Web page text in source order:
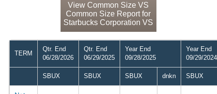
View Common Size VS
Common Size Report for
Starbucks Corporation VS
TERM
Qtr. End
06/28/2026
Qtr. End
06/29/2025
Year End
09/28/2025
Year End
09/29/2024
SBUX SBUX SBUX dnkn SBUX